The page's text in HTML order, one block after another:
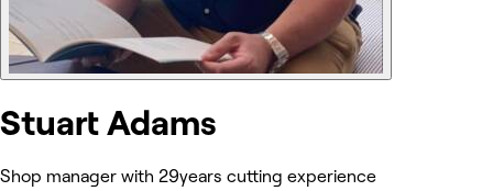
Stuart Adams
Shop manager with 29years cutting experience